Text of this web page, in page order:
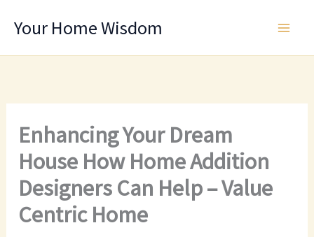
Your Home Wisdom
Enhancing Your Dream
House How Home Addition
Designers Can Help – Value
Centric Home